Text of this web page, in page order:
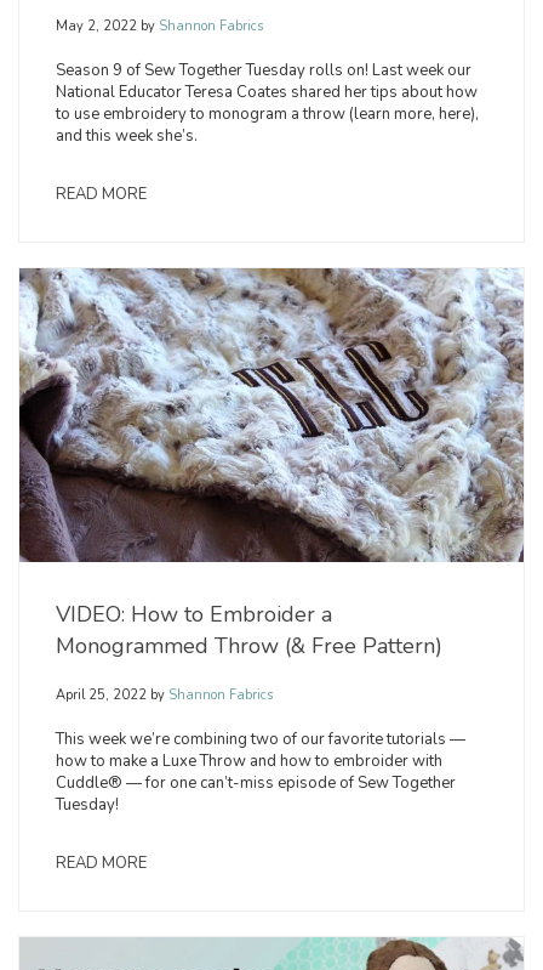
May 2, 2022 by Shannon Fabrics
Season 9 of Sew Together Tuesday rolls on! Last week our
National Educator Teresa Coates shared her tips about how
to use embroidery to monogram a throw (learn more, here),
and this week she’s.
READ MORE
VIDEO: How to Embroider a
Monogrammed Throw (& Free Pattern)
April 25, 2022 by Shannon Fabrics
This week we’re combining two of our favorite tutorials —
how to make a Luxe Throw and how to embroider with
Cuddle® — for one can’t-miss episode of Sew Together
Tuesday!
READ MORE